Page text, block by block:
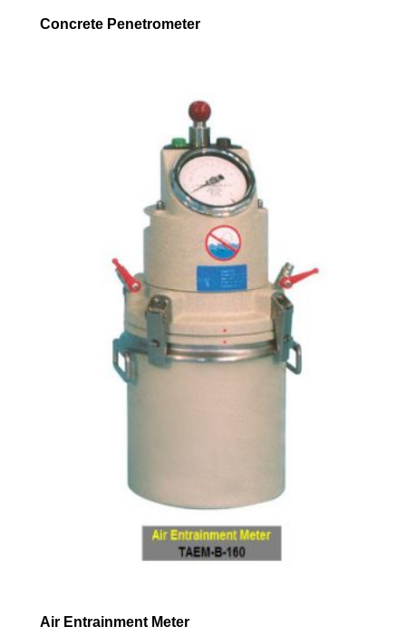
Concrete Penetrometer
Air Entrainment Meter